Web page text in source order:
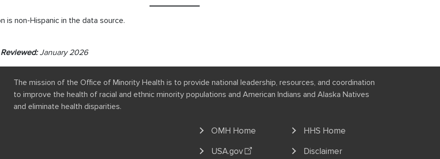
is non-Hispanic in the data source.
January 2026
The mission of the Office of Minority Health is to provide national leadership, resources, and coordination
to improve the health of racial and ethnic minority populations and American Indians and Alaska Natives
and eliminate health disparities.
OMH Home
HHS Home
USA.gov
Disclaimer